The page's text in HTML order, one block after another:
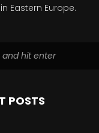
Eastern Europe.
POSTS